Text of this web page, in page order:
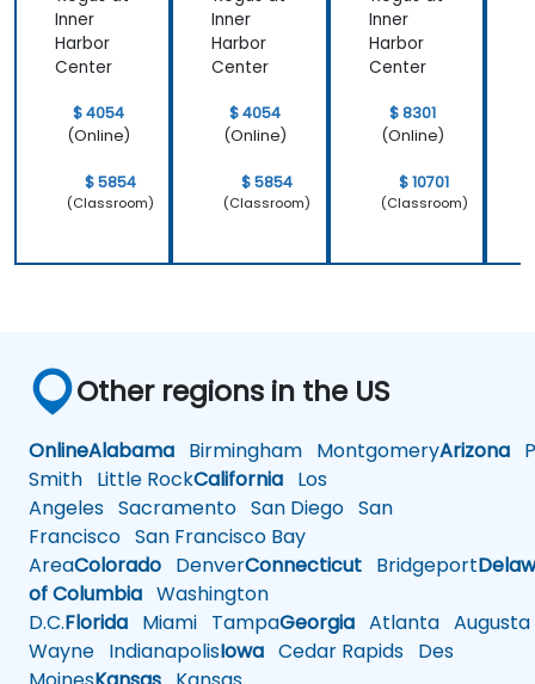
Inner
Harbor
Center
$ 4054
(Online)
$ 5854
(Classroom)
Inner
Harbor
Center
$ 4054
(Online)
$ 5854
(Classroom)
Inner
Harbor
Center
$ 8301
(Online)
$ 10701
(Classroom)
Other regions in the US
OnlineAlabama Birmingham MontgomeryArizona
Smith Little RockCalifornia Los
Angeles Sacramento San Diego San
Francisco San Francisco Bay
AreaColorado DenverConnecticut Bridgeport
of Columbia Washington
D.C.Florida Miami TampaGeorgia Atlanta Augusta
Wayne IndianapolisIowa Cedar Rapids Des